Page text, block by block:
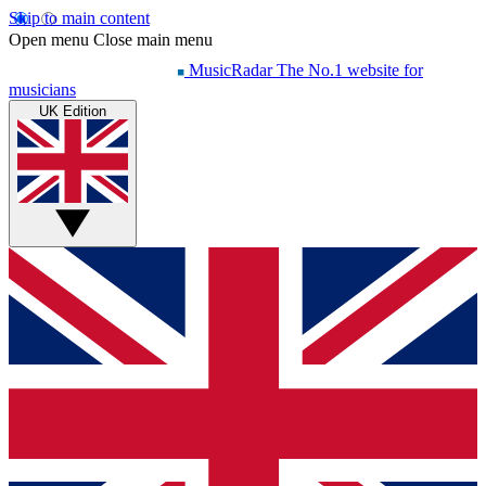
Skip to main content
Open menu Close main menu
MusicRadar The No.1 website for
musicians
UK Edition